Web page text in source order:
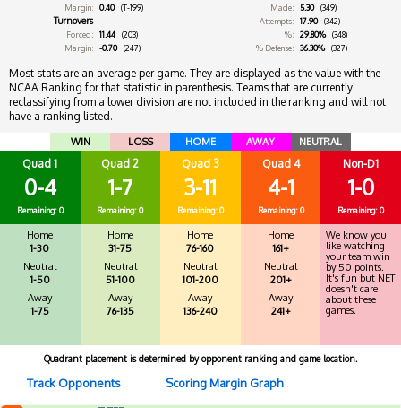
Margin:
0.40 (T-199)
Turnovers
Forced: 11.44
(203)
Margin:
-0.70 (247)
Made: 5.30 (349)
Attempts:
17.90 (342)
%:
29.80% (348)
% Defense:
36.30% (327)
Most stats are an average per game. They are displayed as the value with the
NCAA Ranking for that statistic in parenthesis. Teams that are currently
reclassifying from a lower division are not included in the ranking and will not
have a ranking listed.
WIN LOSS HOME AWAY NEUTRAL
Quad 1
0-4
Remaining: 0
Home
1-30
Neutral
1-50
Away
1-75
Quad 2
1-7
Remaining: 0
Home
31-75
Neutral
51-100
Away
76-135
Quad 3
3-11
Remaining: 0
Home
76-160
Neutral
101-200
Away
136-240
Quad 4
4-1
Remaining: 0
Home
161+
Neutral
201+
Away
241+
Non-D1
1-0
Remaining: 0
We know you
like watching
your team win
by 50 points.
It's fun but NET
doesn't care
about these
games.
Quadrant placement is determined by opponent ranking and game location.
Track Opponents Scoring Margin Graph